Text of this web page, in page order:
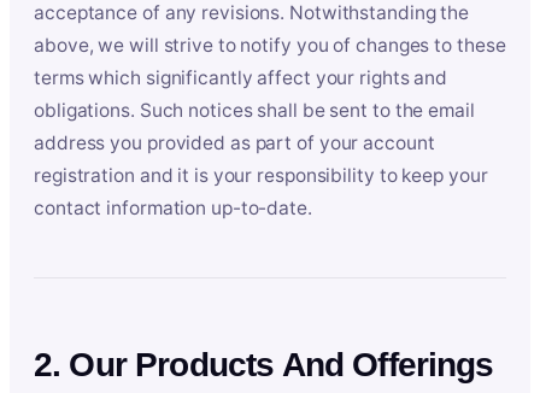
acceptance of any revisions. Notwithstanding the
above, we will strive to notify you of changes to these
terms which significantly affect your rights and
obligations. Such notices shall be sent to the email
address you provided as part of your account
registration and it is your responsibility to keep your
contact information up-to-date.
2. Our Products And Offerings